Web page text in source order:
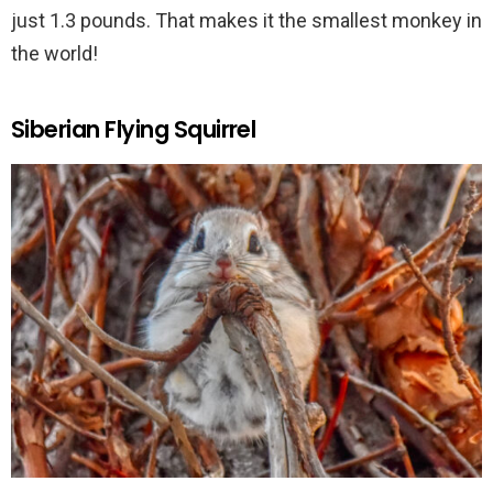
just 1.3 pounds. That makes it the smallest monkey in
the world!
Siberian Flying Squirrel